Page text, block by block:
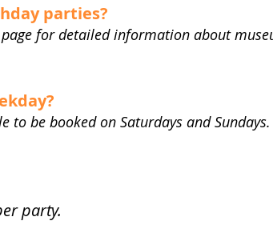
parties?
for detailed information about
be booked on Saturdays and Sundays.
party.